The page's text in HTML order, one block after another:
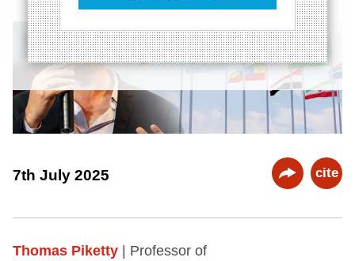
7th July 2025 cite
Thomas Piketty | Professor of